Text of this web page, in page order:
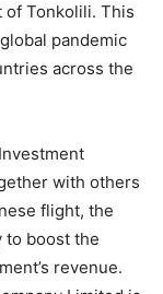
of Tonkolili. This
pandemic
across the
with others
flight, the
to boost the
revenue.